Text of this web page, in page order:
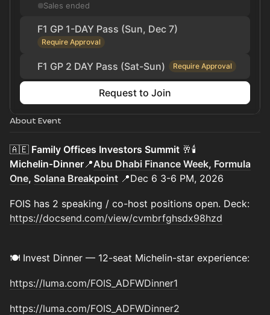
Sales ended
F1 GP 1-DAY Pass (Sun, Dec 7)
Require Approval
F1 GP 2 DAY Pass (Sat-Sun) Require Approval
Request to Join
About Event
🇦🇪 Family Offices Investors Summit 🥂🕯
Michelin‑Dinner📍Abu Dhabi Finance Week, Formula
One, Solana Breakpoint 📍Dec 6 3-6 PM, 2026
FOIS has 2 speaking / co-host positions open. Deck:
https://docsend.com/view/cvmbrfghsdx98hzd
🍽️ Invest Dinner — 12-seat Michelin-star experience:
https://luma.com/FOIS_ADFWDinner1
https://luma.com/FOIS_ADFWDinner2